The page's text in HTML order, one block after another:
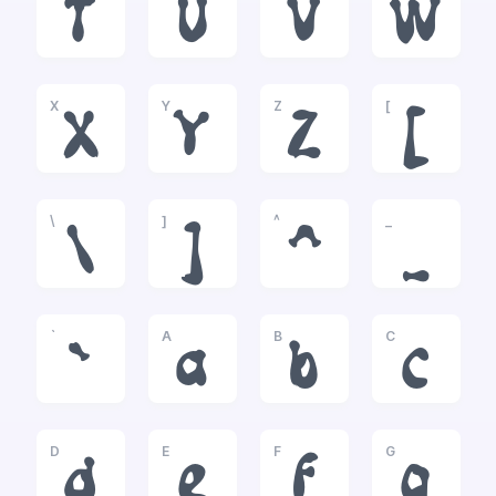
T U V W
X
X
Y
Y
Z
Z
[
[
\
\
]
]
^
^ _
`
`
A
a
B
b
C
c
D E F G